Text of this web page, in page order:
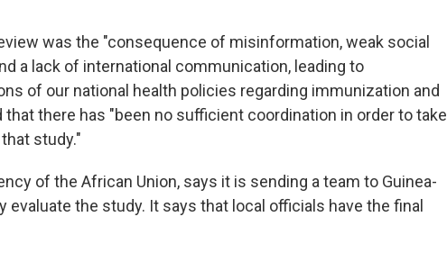
was the "consequence of misinformation, weak social
a lack of international communication, leading to
of our national health policies regarding immunization and
that there has "been no sufficient coordination in order to take
study."
of the African Union, says it is sending a team to Guinea-
evaluate the study. It says that local officials have the final